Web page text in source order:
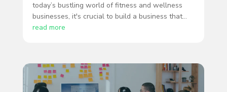
today’s bustling world of fitness and wellness
businesses, it's crucial to build a business that...
read more